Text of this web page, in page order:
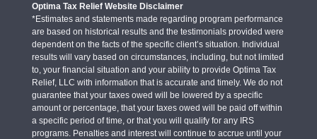
Optima Tax Relief Website Disclaimer
*Estimates and statements made regarding program performance
are based on historical results and the testimonials provided were
dependent on the facts of the specific client’s situation. Individual
results will vary based on circumstances, including, but not limited
to, your financial situation and your ability to provide Optima Tax
Relief, LLC with information that is accurate and timely. We do not
guarantee that your taxes owed will be lowered by a specific
amount or percentage, that your taxes owed will be paid off within
a specific period of time, or that you will qualify for any IRS
programs. Penalties and interest will continue to accrue until your